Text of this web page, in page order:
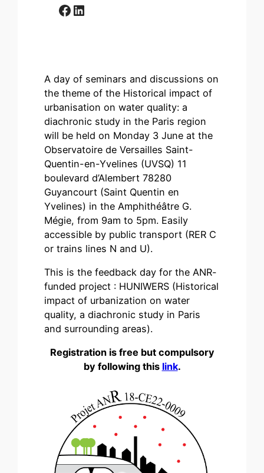
Facebook LinkedIn
A day of seminars and discussions on
the theme of the Historical impact of
urbanisation on water quality: a
diachronic study in the Paris region
will be held on Monday 3 June at the
Observatoire de Versailles Saint-
Quentin-en-Yvelines (UVSQ) 11
boulevard d’Alembert 78280
Guyancourt (Saint Quentin en
Yvelines) in the Amphithéâtre G.
Mégie, from 9am to 5pm. Easily
accessible by public transport (RER C
or trains lines N and U).
This is the feedback day for the ANR-
funded project : HUNIWERS (Historical
impact of urbanization on water
quality, a diachronic study in Paris
and surrounding areas).
Registration is free but compulsory
by following this link.